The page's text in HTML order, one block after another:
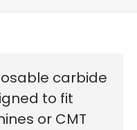
carbide
to fit
or CMT